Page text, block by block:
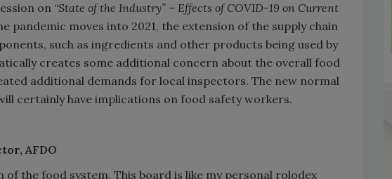
on “State of the Industry” – Effects of COVID-19 on Current
pandemic moves into 2021, the extension of the supply chain
such as ingredients and other products being used by
creates some additional concern about the overall food
additional demands for local inspectors. The new normal
certainly have implications on food safety workers.
AFDO
the food system. This board is like my personal rolodex